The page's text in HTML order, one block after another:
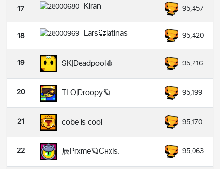
17 Kiran 95,457
18 Lars💞latinas 95,420
19 SK|Deadpool🩸 95,216
20 TLO|Droopy🪐 95,199
21 cobe is cool 95,170
22 辰Prxme🪐Cнxls. 95,063